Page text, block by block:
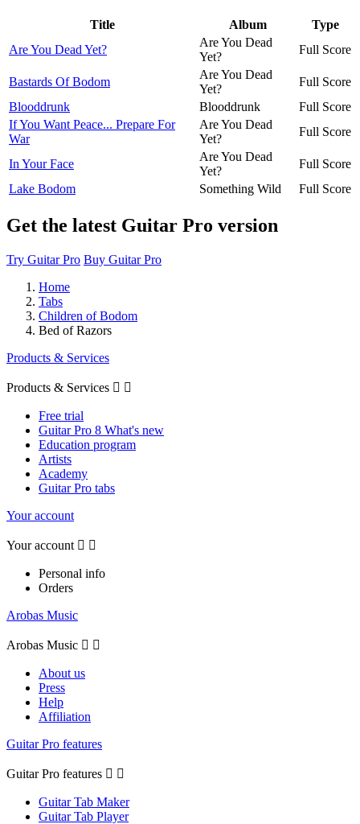
Title Album
Type
Are You Dead Yet?
Are You Dead
Yet?
Full Score
Bastards Of Bodom
Are You Dead
Yet?
Full Score
Blooddrunk
Blooddrunk
Full Score
If You Want Peace... Prepare For
War
Are You Dead
Yet?
Full Score
In Your Face
Are You Dead
Yet?
Full Score
Lake Bodom
Something Wild Full Score
Get the latest Guitar Pro version
Try Guitar Pro Buy Guitar Pro
Home
Tabs
Children of Bodom
Bed of Razors
Products & Services
Products & Services  
Free trial
Guitar Pro 8 What's new
Education program
Artists
Academy
Guitar Pro tabs
Your account
Your account  
Personal info
Orders
Arobas Music
Arobas Music  
About us
Press
Help
Affiliation
Guitar Pro features
Guitar Pro features  
Guitar Tab Maker
Guitar Tab Player